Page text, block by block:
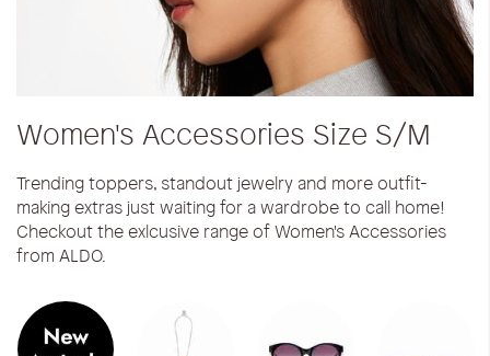
Women's Accessories Size S/M
Trending toppers, standout jewelry and more outfit-
making extras just waiting for a wardrobe to call home!
Checkout the exlcusive range of Women's Accessories
from ALDO.